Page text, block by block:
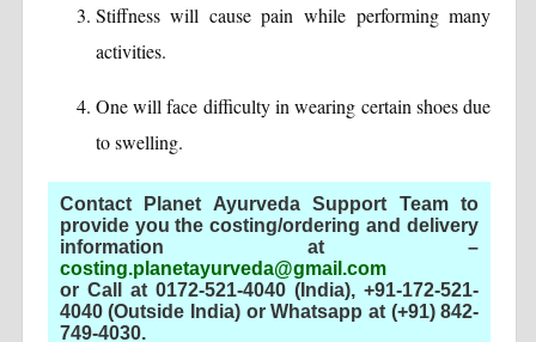
Stiffness will cause pain while performing many
activities.
One will face difficulty in wearing certain shoes due
to swelling.
Contact Planet Ayurveda Support Team to
provide you the costing/ordering and delivery
information at –
costing.planetayurveda@gmail.com
or Call at 0172-521-4040 (India), +91-172-521-
4040 (Outside India) or Whatsapp at (+91) 842-
749-4030.